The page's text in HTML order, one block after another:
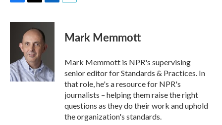
F
c
o
k
T
i
t
t
e
r
L
n
k
e
d
n
E
Mark Memmott
Mark Memmott is NPR's supervising
senior editor for Standards & Practices. In
that role, he's a resource for NPR's
journalists – helping them raise the right
questions as they do their work and uphold
the organization's standards.